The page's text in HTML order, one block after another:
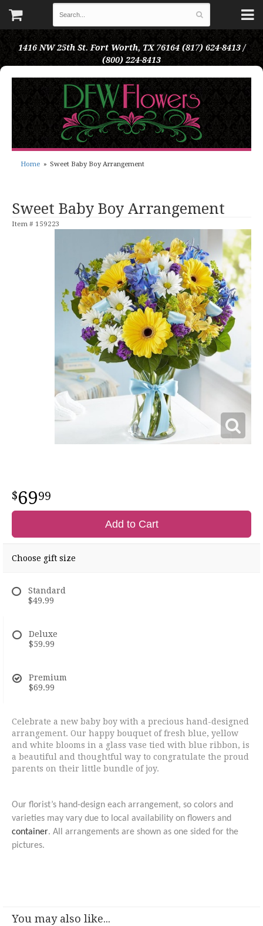
1416 NW 25th St. Fort Worth, TX 76164 (817) 624-8413 /
(800) 224-8413
Home Sweet Baby Boy Arrangement
Sweet Baby Boy Arrangement
Item # 159223
6999
Add to Cart
Choose gift size
Standard
$49.99
Deluxe
$59.99
Premium
$69.99
Celebrate a new baby boy with a precious hand-designed
arrangement. Our happy bouquet of fresh blue, yellow
and white blooms in a glass vase tied with blue ribbon, is
a beautiful and thoughtful way to congratulate the proud
parents on their little bundle of joy.
Our florist’s hand-design each arrangement, so colors and
varieties may vary due to local availability on flowers and
container. All arrangements are shown as one sided for the
pictures.
You may also like...